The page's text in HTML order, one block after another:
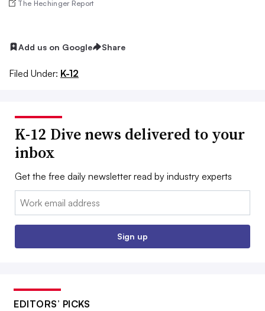
The Hechinger Report
Add us on Google Share
Filed Under: K-12
K-12 Dive news delivered to your
inbox
Get the free daily newsletter read by industry experts
Email:
Sign up
EDITORS’ PICKS